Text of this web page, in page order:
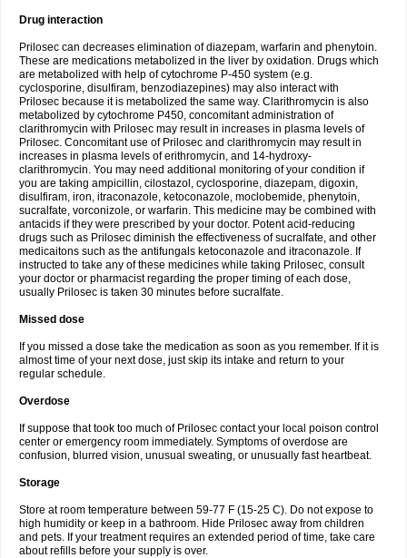
Drug interaction
Prilosec can decreases elimination of diazepam, warfarin and phenytoin.
These are medications metabolized in the liver by oxidation. Drugs which
are metabolized with help of cytochrome P-450 system (e.g.
cyclosporine, disulfiram, benzodiazepines) may also interact with
Prilosec because it is metabolized the same way. Clarithromycin is also
metabolized by cytochrome P450, concomitant administration of
clarithromycin with Prilosec may result in increases in plasma levels of
Prilosec. Concomitant use of Prilosec and clarithromycin may result in
increases in plasma levels of erithromycin, and 14-hydroxy-
clarithromycin. You may need additional monitoring of your condition if
you are taking ampicillin, cilostazol, cyclosporine, diazepam, digoxin,
disulfiram, iron, itraconazole, ketoconazole, moclobemide, phenytoin,
sucralfate, vorconizole, or warfarin. This medicine may be combined with
antacids if they were prescribed by your doctor. Potent acid-reducing
drugs such as Prilosec diminish the effectiveness of sucralfate, and other
medicaitons such as the antifungals ketoconazole and itraconazole. If
instructed to take any of these medicines while taking Prilosec, consult
your doctor or pharmacist regarding the proper timing of each dose,
usually Prilosec is taken 30 minutes before sucralfate.
Missed dose
If you missed a dose take the medication as soon as you remember. If it is
almost time of your next dose, just skip its intake and return to your
regular schedule.
Overdose
If suppose that took too much of Prilosec contact your local poison control
center or emergency room immediately. Symptoms of overdose are
confusion, blurred vision, unusual sweating, or unusually fast heartbeat.
Storage
Store at room temperature between 59-77 F (15-25 C). Do not expose to
high humidity or keep in a bathroom. Hide Prilosec away from children
and pets. If your treatment requires an extended period of time, take care
about refills before your supply is over.